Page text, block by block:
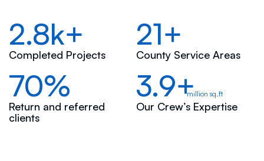
2.8k+
Completed Projects
21+
County Service Areas
70%
Return and referred
clients
3.9+million sq.ft
Our Crew’s Expertise